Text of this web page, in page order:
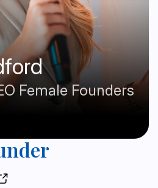
Female Founders